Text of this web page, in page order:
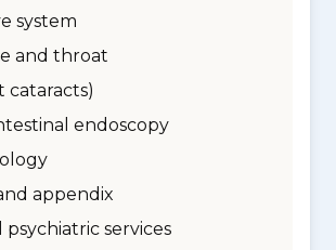
system
and throat
cataracts)
endoscopy
appendix
psychiatric services